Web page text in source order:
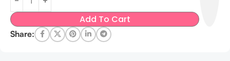
Add To Cart
Share: